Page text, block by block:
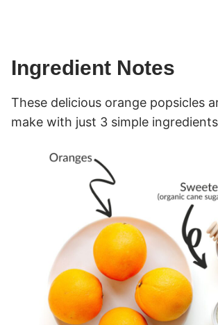
Ingredient Notes
These delicious orange popsicles
make with just 3 simple